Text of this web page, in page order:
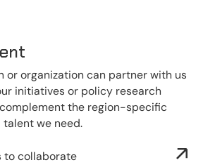
or organization can partner with us
initiatives or policy research
the region-specific
we need.
to collaborate